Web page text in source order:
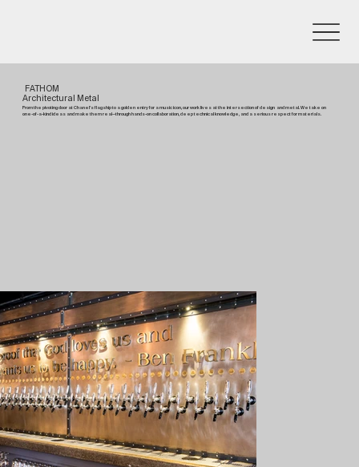
FATHOM
Architectural Metal
From the pivoting door at Chanel’s flagship to a golden entry for a music icon, our work lives at the intersection of design and metal. We take on
one-of-a-kind ideas and make them real—through hands-on collaboration, deep technical knowledge, and a serious respect for materials.